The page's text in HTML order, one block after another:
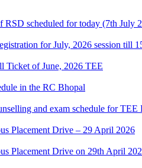
RSD scheduled for today (7th July
for July, 2026 session till
Ticket of June, 2026 TEE
in the RC Bhopal
and exam schedule for
Placement Drive – 29 April 2026
Placement Drive on 29th April